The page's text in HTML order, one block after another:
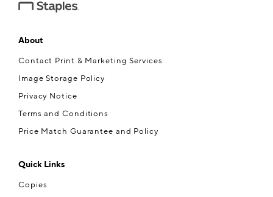
About
Contact Print & Marketing Services
Image Storage Policy
Privacy Notice
Terms and Conditions
Price Match Guarantee and Policy
Quick Links
Copies